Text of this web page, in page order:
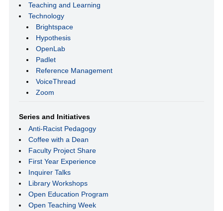
Teaching and Learning
Technology
Brightspace
Hypothesis
OpenLab
Padlet
Reference Management
VoiceThread
Zoom
Series and Initiatives
Anti-Racist Pedagogy
Coffee with a Dean
Faculty Project Share
First Year Experience
Inquirer Talks
Library Workshops
Open Education Program
Open Teaching Week